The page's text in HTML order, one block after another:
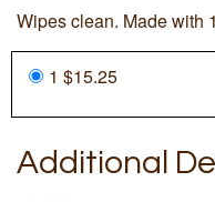
Wipes clean. Made with
1 $15.25
Additional